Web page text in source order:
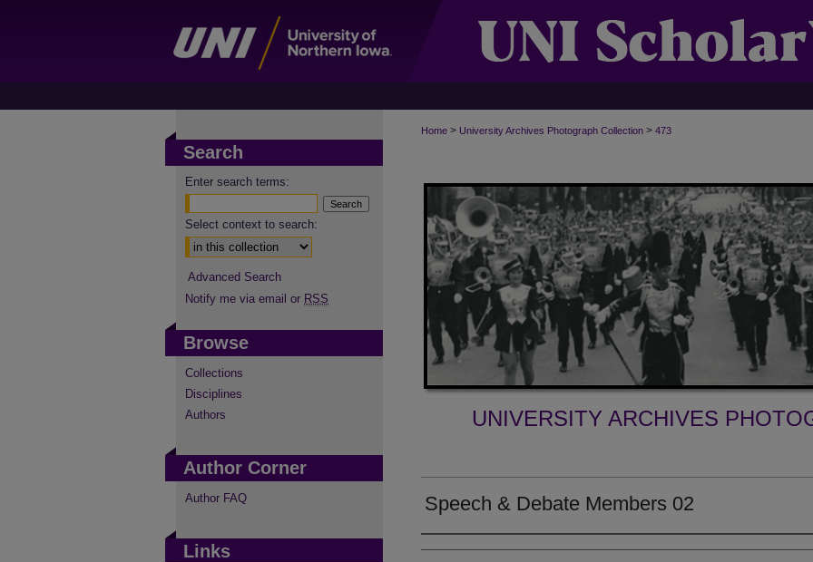
Home > University Archives Photograph Collection > 473
UNIVERSITY ARCHIVES
Speech & Debate Members 02
Creator
Search
Enter search terms:
Select context to search:
Advanced Search
Notify me via email or RSS
Browse
Collections
Disciplines
Authors
Author Corner
Author FAQ
Links